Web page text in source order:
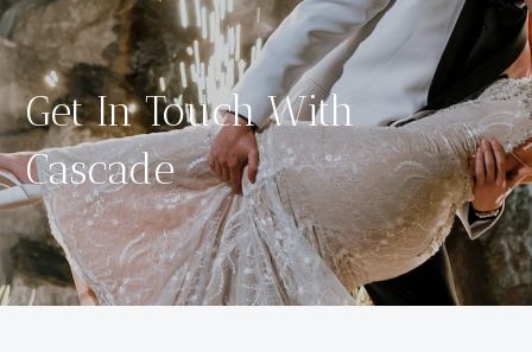
Get In Touch With
Cascade